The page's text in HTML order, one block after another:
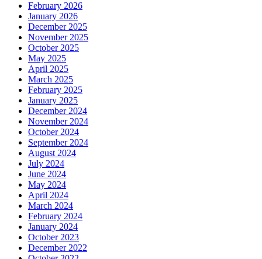
February 2026
January 2026
December 2025
November 2025
October 2025
May 2025
April 2025
March 2025
February 2025
January 2025
December 2024
November 2024
October 2024
September 2024
August 2024
July 2024
June 2024
May 2024
April 2024
March 2024
February 2024
January 2024
October 2023
December 2022